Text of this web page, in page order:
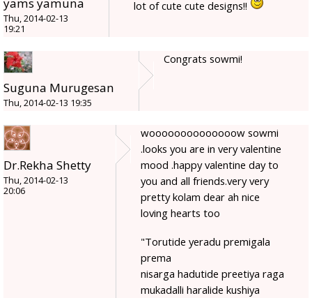
yams yamuna
Thu, 2014-02-13
19:21
lot of cute cute designs!!
Suguna Murugesan
Thu, 2014-02-13 19:35
Congrats sowmi!
Dr.Rekha Shetty
Thu, 2014-02-13
20:06
woooooooooooooow sowmi
.looks you are in very valentine
mood .happy valentine day to
you and all friends.very very
pretty kolam dear ah nice
loving hearts too
"Torutide yeradu premigala
prema
nisarga hadutide preetiya raga
mukadalli haralide kushiya